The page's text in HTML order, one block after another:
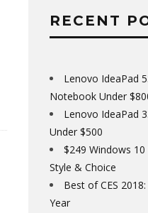
RECENT
Lenovo IdeaPad
Notebook Under
Lenovo IdeaPad
Under $500
$249 Windows
Style & Choice
Best of CES
Year